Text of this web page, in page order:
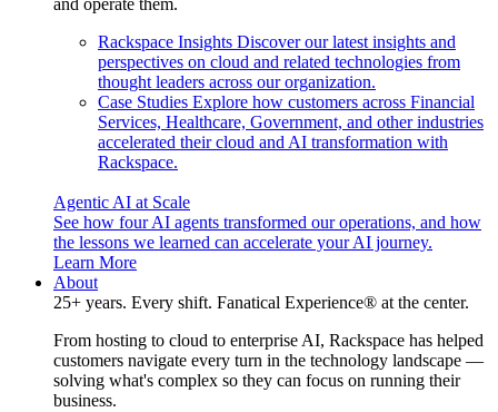
and operate them.
Rackspace Insights Discover our latest insights and
perspectives on cloud and related technologies from
thought leaders across our organization.
Case Studies Explore how customers across Financial
Services, Healthcare, Government, and other industries
accelerated their cloud and AI transformation with
Rackspace.
Agentic AI at Scale
See how four AI agents transformed our operations, and how
the lessons we learned can accelerate your AI journey.
Learn More
About
25+ years. Every shift. Fanatical Experience® at the center.
From hosting to cloud to enterprise AI, Rackspace has helped
customers navigate every turn in the technology landscape —
solving what's complex so they can focus on running their
business.